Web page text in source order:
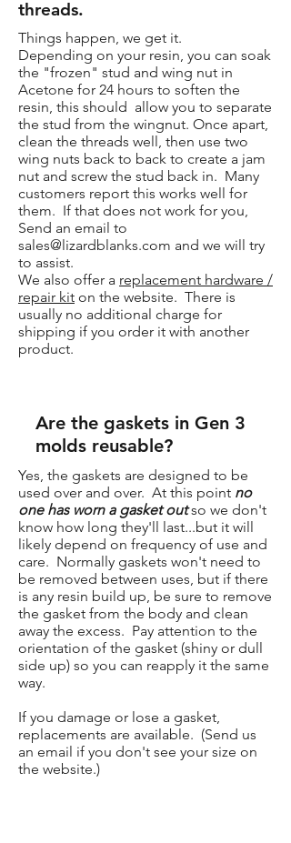
threads.
Things happen, we get it.
Depending on your resin, you can soak
the "frozen" stud and wing nut in
Acetone for 24 hours to soften the
resin, this should allow you to separate
the stud from the wingnut. Once apart,
clean the threads well, then use two
wing nuts back to back to create a jam
nut and screw the stud back in. Many
customers report this works well for
them. If that does not work for you,
Send an email to
sales@lizardblanks.com and we will try
to assist.
We also offer a replacement hardware /
repair kit on the website. There is
usually no additional charge for
shipping if you order it with another
product.
Are the gaskets in Gen 3
molds reusable?
Yes, the gaskets are designed to be
used over and over. At this point no
one has worn a gasket outso we don't
know how long they'll last...but it will
likely depend on frequency of use and
care. Normally gaskets won't need to
be removed between uses, but if there
is any resin build up, be sure to remove
the gasket from the body and clean
away the excess. Pay attention to the
orientation of the gasket (shiny or dull
side up) so you can reapply it the same
way.
If you damage or lose a gasket,
replacements are available. (Send us
an email if you don't see your size on
the website.)